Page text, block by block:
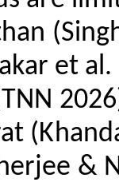
et al.
(
&